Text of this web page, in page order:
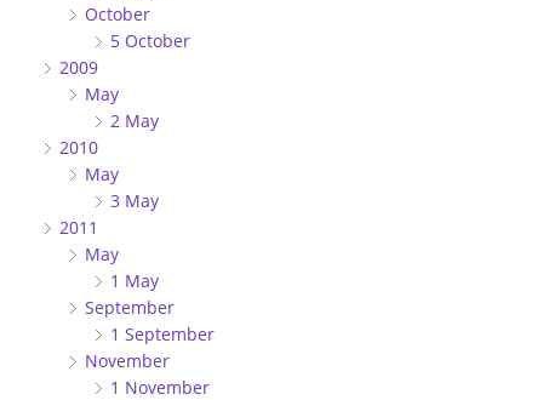
October
5 October
2009
May
2 May
2010
May
3 May
2011
May
1 May
September
1 September
November
1 November